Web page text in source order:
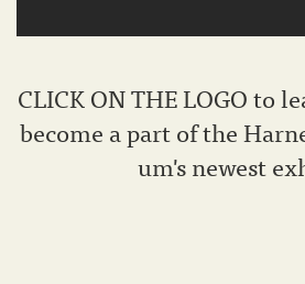
CLICK ON THE LOGO to
become a part of the
um's newest